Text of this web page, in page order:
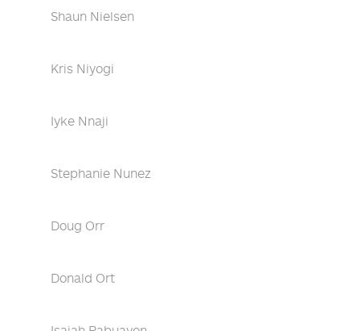
Shaun Nielsen
Kris Niyogi
Iyke Nnaji
Stephanie Nunez
Doug Orr
Donald Ort